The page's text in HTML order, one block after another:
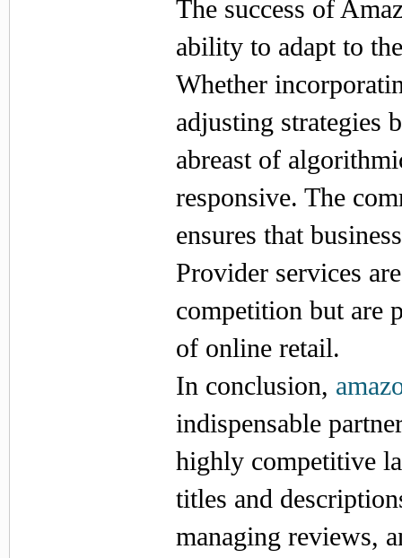
The success of
ability to adapt to
Whether
adjusting strategies
abreast of
responsive. The
ensures that
Provider services
competition but are
of online retail.
In conclusion,
indispensable
highly competitive
titles and
managing reviews,